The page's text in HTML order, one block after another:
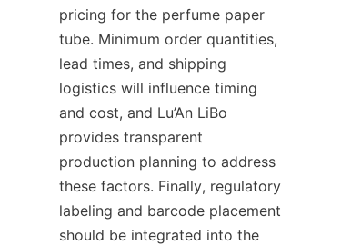
pricing for the perfume paper
tube. Minimum order quantities,
lead times, and shipping
logistics will influence timing
and cost, and Lu’An LiBo
provides transparent
production planning to address
these factors. Finally, regulatory
labeling and barcode placement
should be integrated into the